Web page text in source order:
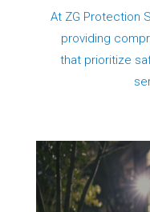
At ZG Protection
providing
that prioritize